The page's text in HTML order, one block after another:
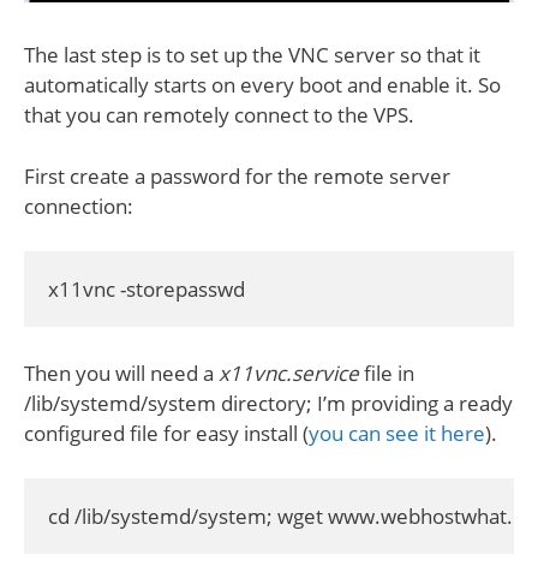
The last step is to set up the VNC server so that it
automatically starts on every boot and enable it. So
that you can remotely connect to the VPS.
First create a password for the remote server
connection:
x11vnc -storepasswd
Then you will need a x11vnc.servicefile in
/lib/systemd/system directory; I’m providing a ready
configured file for easy install (you can see it here).
cd /lib/systemd/system; wget